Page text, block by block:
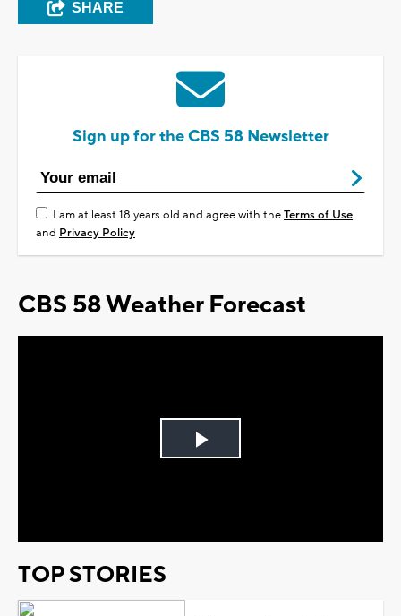
SHARE
Sign up for the CBS 58 Newsletter
I am at least 18 years old and agree with theTerms of Use
and Privacy Policy
CBS 58 Weather Forecast
Play
TOP STORIES